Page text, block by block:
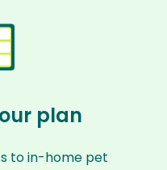
plan
to in-home pet